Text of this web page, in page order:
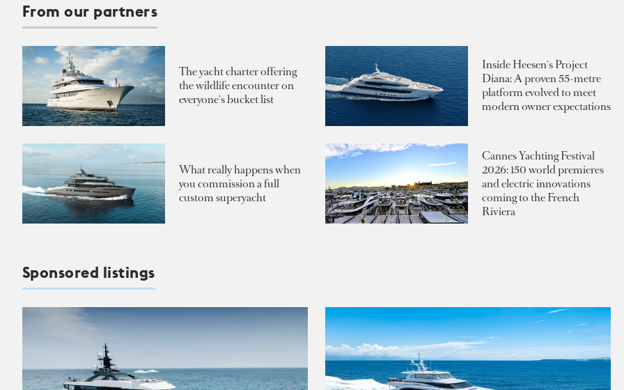
From our partners
The yacht charter offering
the wildlife encounter on
everyone's bucket list
Inside Heesen's Project
Diana: A proven 55-metre
platform evolved to meet
modern owner expectations
What really happens when
you commission a full
custom superyacht
Cannes Yachting Festival
2026: 150 world premieres
and electric innovations
coming to the French
Riviera
Sponsored listings